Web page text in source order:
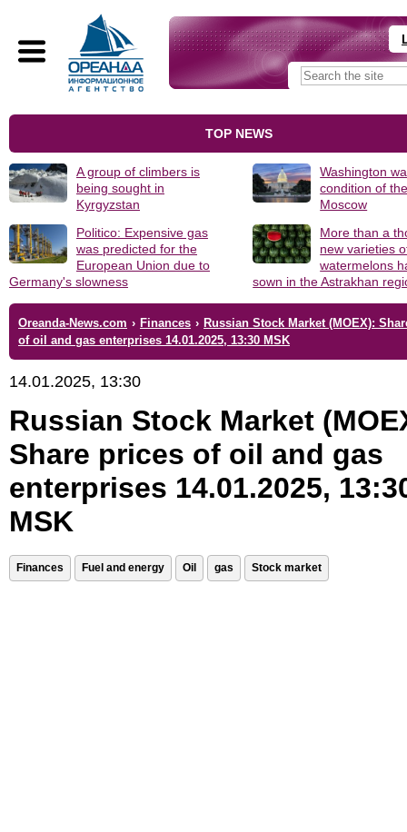
TOP NEWS
A group of climbers is
being sought in
Kyrgyzstan
Washington
condition of
Moscow
Politico: Expensive gas
was predicted for the
European Union due to
Germany's slowness
More than a
new varieties
watermelons
sown in the Astrakhan
Oreanda-News.com › Finances › Russian Stock Market (MOEX):
of oil and gas enterprises 14.01.2025, 13:30 MSK
14.01.2025, 13:30
Russian Stock Market
Share prices of oil and gas
enterprises 14.01.2025,
MSK
Finances Fuel and energy Oil gas Stock market